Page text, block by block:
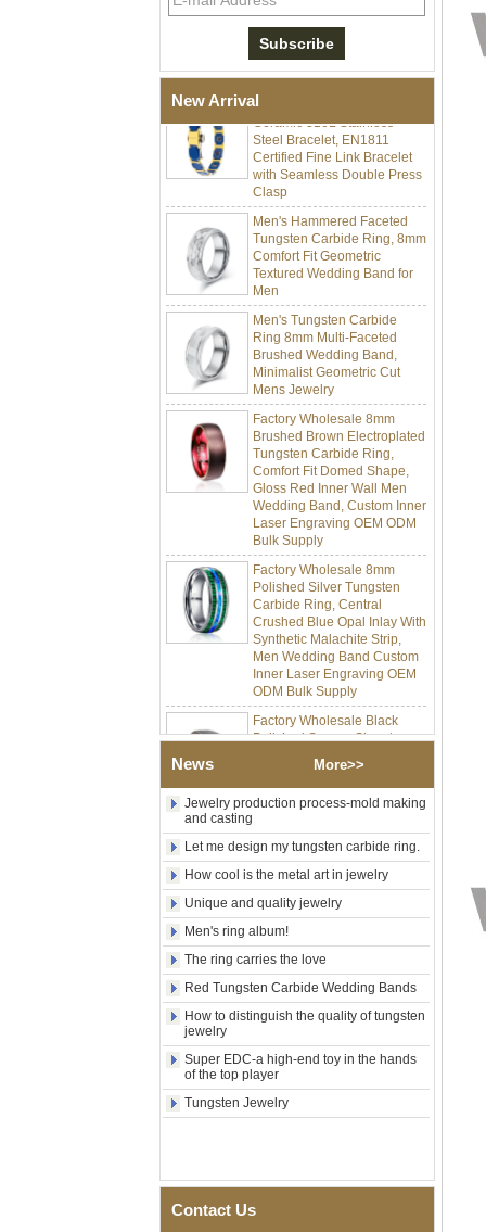
New Arrival
Bracelet, 316L Double Push
Deployant Clasp, Embedded
Magnetic & Germanium
Stones Therapy Link Bracelet
Ceramic 316L Stainless
Steel Bracelet, EN1811
Certified Fine Link Bracelet
with Seamless Double Press
Clasp
Men's Hammered Faceted
Tungsten Carbide Ring, 8mm
Comfort Fit Geometric
Textured Wedding Band for
Men
Men's Tungsten Carbide
Ring 8mm Multi-Faceted
Brushed Wedding Band,
Minimalist Geometric Cut
Mens Jewelry
Factory Wholesale 8mm
Brushed Brown Electroplated
Tungsten Carbide Ring,
Comfort Fit Domed Shape,
Gloss Red Inner Wall Men
Wedding Band, Custom Inner
Laser Engraving OEM ODM
Bulk Supply
Factory Wholesale 8mm
Polished Silver Tungsten
Carbide Ring, Central
Crushed Blue Opal Inlay With
Synthetic Malachite Strip,
Men Wedding Band Custom
Inner Laser Engraving OEM
ODM Bulk Supply
Factory Wholesale Black
Polished Square Signet
Tungsten Carbide Ring,
Wood Inlay With Abalone
Religious Statement Ring
Custom Inner Engraving
Factory Wholesale 8mm
Rose Gold Electroplated
Tungsten Carbide Ring, Red
Guitar String & Crushed Opal
Inlay Music Themed Men
Wedding Band, Custom Inner
Laser Engraving OEM ODM
Bulk Supply
Men Black Zirconia Ceramic
304 Stainless Steel I‑Links
Bracelet, 316L Double Push
Deployant Clasp, Embedded
Magnetic & Germanium
Stones Therapy Link Bracelet
Clasp
News More>>
Jewelry production process-mold making
and casting
Let me design my tungsten carbide ring.
How cool is the metal art in jewelry
Unique and quality jewelry
Men's ring album!
The ring carries the love
Red Tungsten Carbide Wedding Bands
How to distinguish the quality of tungsten
jewelry
Super EDC-a high-end toy in the hands
of the top player
Tungsten Jewelry
Contact Us